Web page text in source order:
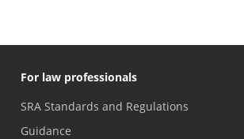
For law professionals
SRA Standards and Regulations
Guidance